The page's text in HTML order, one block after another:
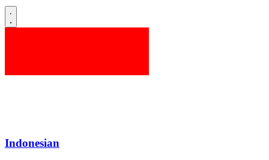
Indonesian